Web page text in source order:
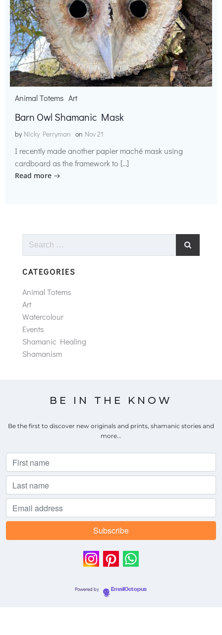
Animal Totems Art
Barn Owl Shamanic Mask
by Nicky Perryman on Nov 21
I recently made another papier maché mask using
cardboard as the framework to […]
Read more
Search
CATEGORIES
Animal Totems
Art
Watercolour
Events
Shamanic Healing
Shamanism
BE IN THE KNOW
Be the first to discover new originals and prints, shamanic stories and
more...
Powered by EmailOctopus